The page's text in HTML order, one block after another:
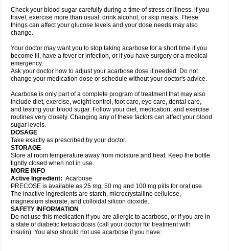
Check your blood sugar carefully during a time of stress or illness, if you
travel, exercise more than usual, drink alcohol, or skip meals. These
things can affect your glucose levels and your dose needs may also
change.
Your doctor may want you to stop taking acarbose for a short time if you
become ill, have a fever or infection, or if you have surgery or a medical
emergency.
Ask your doctor how to adjust your acarbose dose if needed. Do not
change your medication dose or schedule without your doctor's advice.
Acarbose is only part of a complete program of treatment that may also
include diet, exercise, weight control, foot care, eye care, dental care,
and testing your blood sugar. Follow your diet, medication, and exercise
routines very closely. Changing any of these factors can affect your blood
sugar levels.
DOSAGE
Take exactly as prescribed by your doctor.
STORAGE
Store at room temperature away from moisture and heat. Keep the bottle
tightly closed when not in use.
MORE INFO
Active Ingredient: Acarbose
PRECOSE is available as 25 mg, 50 mg and 100 mg pills for oral use.
The inactive ingredients are starch, microcrystalline cellulose,
magnesium stearate, and colloidal silicon dioxide.
SAFETY INFORMATION
Do not use this medication if you are allergic to acarbose, or if you are in
a state of diabetic ketoacidosis (call your doctor for treatment with
insulin). You also should not use acarbose if you have: